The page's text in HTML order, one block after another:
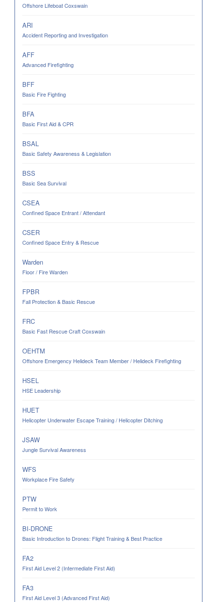
Offshore Lifeboat Coxswain
ARI
Accident Reporting and Investigation
AFF
Advanced Firefighting
BFF
Basic Fire Fighting
BFA
Basic First Aid & CPR
BSAL
Basic Safety Awareness & Legislation
BSS
Basic Sea Survival
CSEA
Confined Space Entrant / Attendant
CSER
Confined Space Entry & Rescue
Warden
Floor / Fire Warden
FPBR
Fall Protection & Basic Rescue
FRC
Basic Fast Rescue Craft Coxswain
OEHTM
Offshore Emergency Helideck Team Member / Helideck Firefighting
HSEL
HSE Leadership
HUET
Helicopter Underwater Escape Training / Helicopter Ditching
JSAW
Jungle Survival Awareness
WFS
Workplace Fire Safety
PTW
Permit to Work
BI-DRONE
Basic Introduction to Drones: Flight Training & Best Practice
FA2
First Aid Level 2 (Intermediate First Aid)
FA3
First Aid Level 3 (Advanced First Aid)